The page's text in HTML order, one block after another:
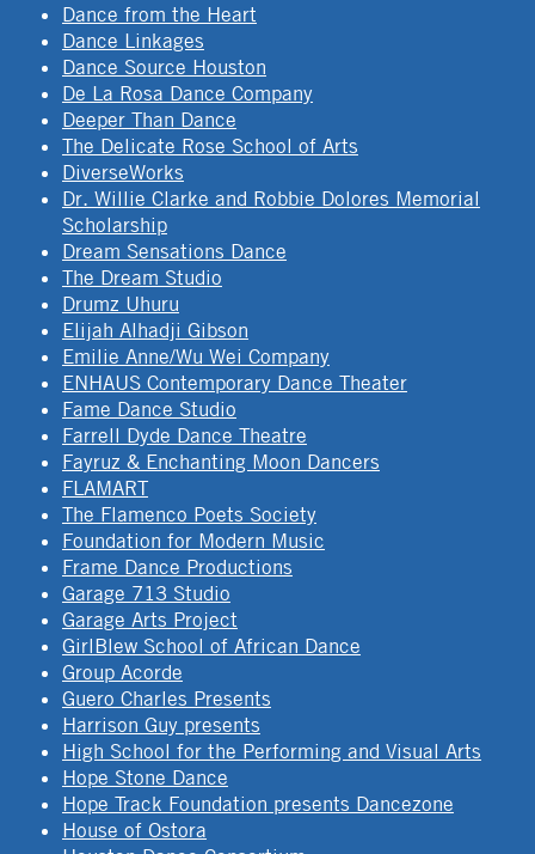
Dance from the Heart
Dance Linkages
Dance Source Houston
De La Rosa Dance Company
Deeper Than Dance
The Delicate Rose School of Arts
DiverseWorks
Dr. Willie Clarke and Robbie Dolores Memorial
Scholarship
Dream Sensations Dance
The Dream Studio
Drumz Uhuru
Elijah Alhadji Gibson
Emilie Anne/Wu Wei Company
ENHAUS Contemporary Dance Theater
Fame Dance Studio
Farrell Dyde Dance Theatre
Fayruz & Enchanting Moon Dancers
FLAMART
The Flamenco Poets Society
Foundation for Modern Music
Frame Dance Productions
Garage 713 Studio
Garage Arts Project
GirlBlew School of African Dance
Group Acorde
Guero Charles Presents
Harrison Guy presents
High School for the Performing and Visual Arts
Hope Stone Dance
Hope Track Foundation presents Dancezone
House of Ostora